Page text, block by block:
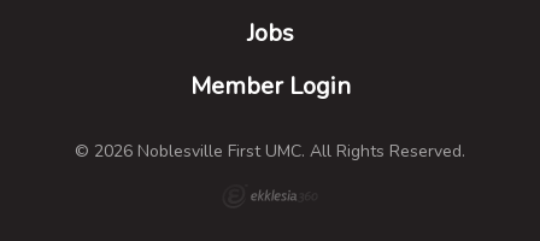
Jobs
Member Login
© 2026 Noblesville First UMC. All Rights Reserved.